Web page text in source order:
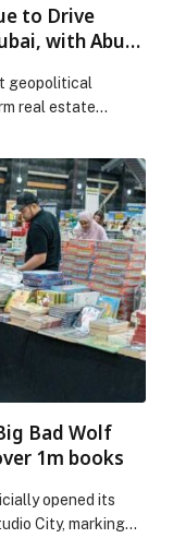
to Drive
with Abu
geopolitical
real estate
resilience. What
The post Off-Plan
Interest Across
Key Growth
Bad Wolf
1m books
opened its
City, marking